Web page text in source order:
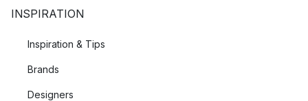
INSPIRATION
Inspiration & Tips
Brands
Designers